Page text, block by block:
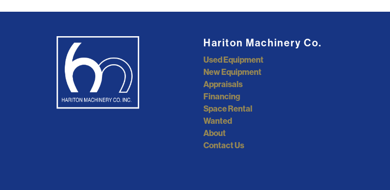
Hariton Machinery Co.
Used Equipment
New Equipment
Appraisals
Financing
Space Rental
Wanted
About
Contact Us